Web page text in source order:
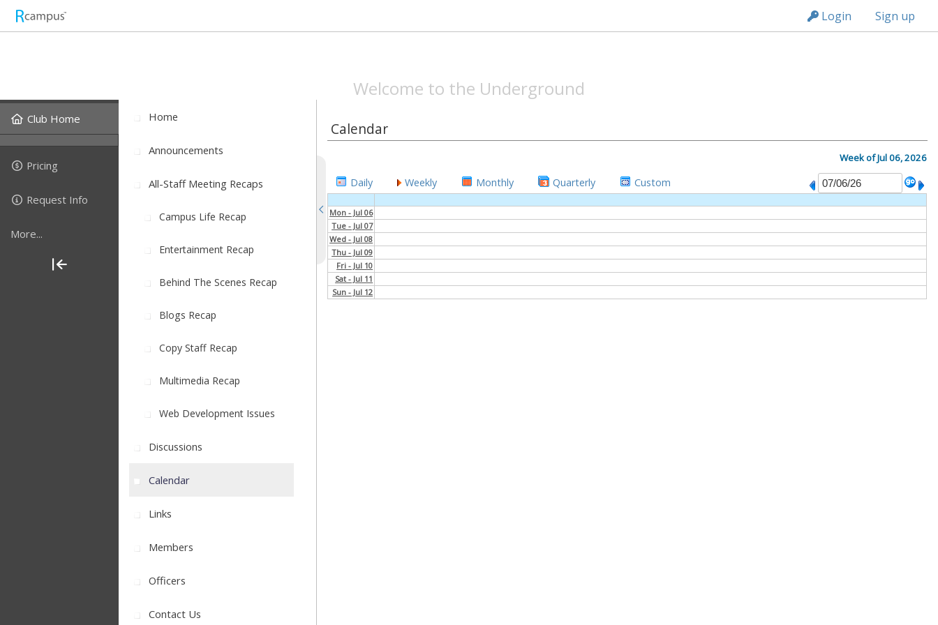
Login Sign up
Welcome to the Underground
Club Home
Pricing
Request Info
More...
Home
Announcements
All-Staff Meeting Recaps
Campus Life Recap
Entertainment Recap
Behind The Scenes Recap
Blogs Recap
Copy Staff Recap
Multimedia Recap
Web Development Issues
Discussions
Calendar
Links
Members
Officers
Contact Us
Calendar
Daily Weekly Monthly Quarterly Custom
Week of Jul 06, 2026
Mon - Jul 06
Tue - Jul 07
Wed - Jul 08
Thu - Jul 09
Fri - Jul 10
Sat - Jul 11
Sun - Jul 12